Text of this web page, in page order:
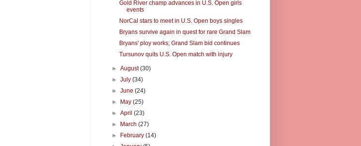
Gold River champ advances in U.S. Open girls
events
NorCal stars to meet in U.S. Open boys singles
Bryans survive again in quest for rare Grand Slam
Bryans' ploy works; Grand Slam bid continues
Tursunov quits U.S. Open match with injury
►August(30)
►July(34)
►June(24)
►
May(25)
►April(23)
►
March(27)
►
February(14)